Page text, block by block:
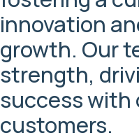
innovation
growth. Our
strength,
success with
customers.